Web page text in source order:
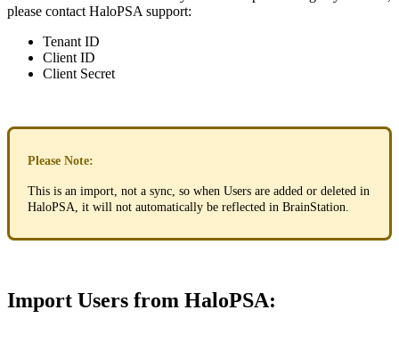
please contact HaloPSA support:
Tenant ID
Client ID
Client Secret
Please Note:
This is an import not a sync so when Users are added or deleted in
HaloPSA it will not automatically be reflected in BrainStation
Import Users from HaloPSA: